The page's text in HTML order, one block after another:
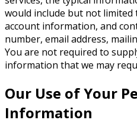
would include but not limited
account information, and
number, email address,
You are not required to
information that we may
Our Use of Your
Information